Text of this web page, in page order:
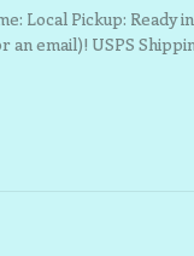
Local Pickup: Ready
an email)! USPS